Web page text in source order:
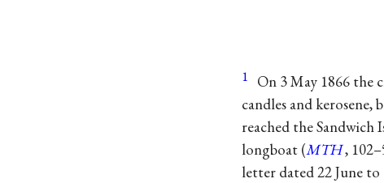
1 On 3 May 1866 the
candles and kerosene,
reached the Sandwich
longboat (MTH,
letter dated 22 June